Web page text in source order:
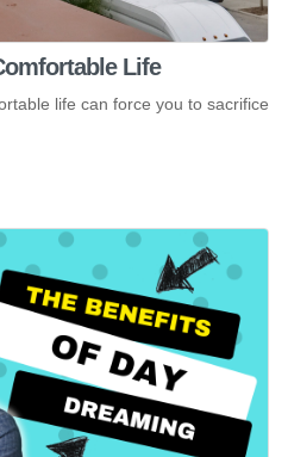
Life
life can force you to sacrifice